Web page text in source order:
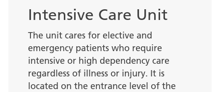
Intensive Care Unit
The unit cares for elective and
emergency patients who require
intensive or high dependency care
regardless of illness or injury. It is
located on the entrance level of the